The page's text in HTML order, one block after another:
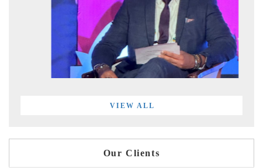
VIEW ALL
Our Clients